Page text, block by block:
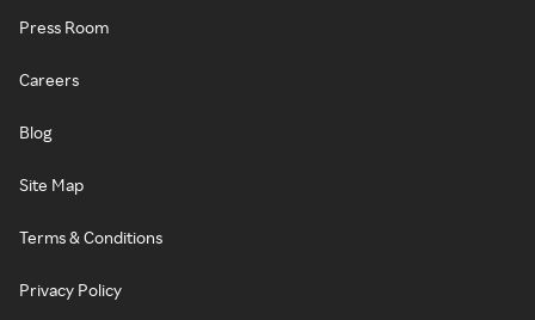
Press Room
Careers
Blog
Site Map
Terms & Conditions
Privacy Policy